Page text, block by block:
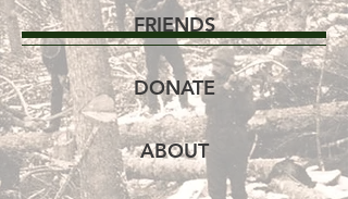
FRIENDS
DONATE
ABOUT